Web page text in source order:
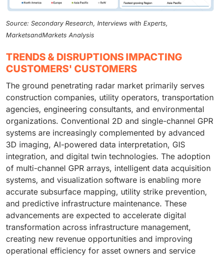
Source: Secondary Research, Interviews with Experts,
MarketsandMarkets Analysis
TRENDS & DISRUPTIONS IMPACTING
CUSTOMERS' CUSTOMERS
The ground penetrating radar market primarily serves
construction companies, utility operators, transportation
agencies, engineering consultants, and environmental
organizations. Conventional 2D and single-channel GPR
systems are increasingly complemented by advanced
3D imaging, AI-powered data interpretation, GIS
integration, and digital twin technologies. The adoption
of multi-channel GPR arrays, intelligent data acquisition
systems, and visualization software is enabling more
accurate subsurface mapping, utility strike prevention,
and predictive infrastructure maintenance. These
advancements are expected to accelerate digital
transformation across infrastructure management,
creating new revenue opportunities and improving
operational efficiency for asset owners and service